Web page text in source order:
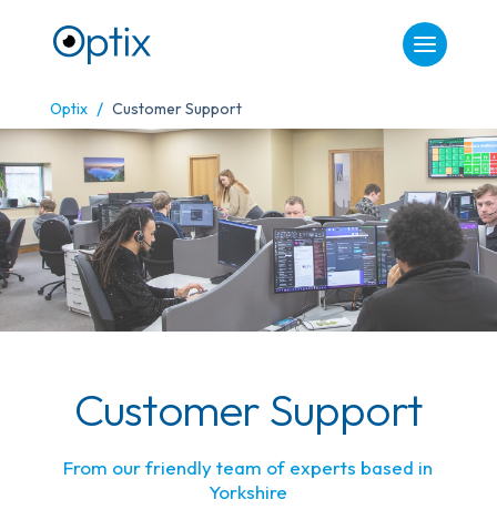
Optix / Customer Support
Customer Support
From our friendly team of experts based in
Yorkshire